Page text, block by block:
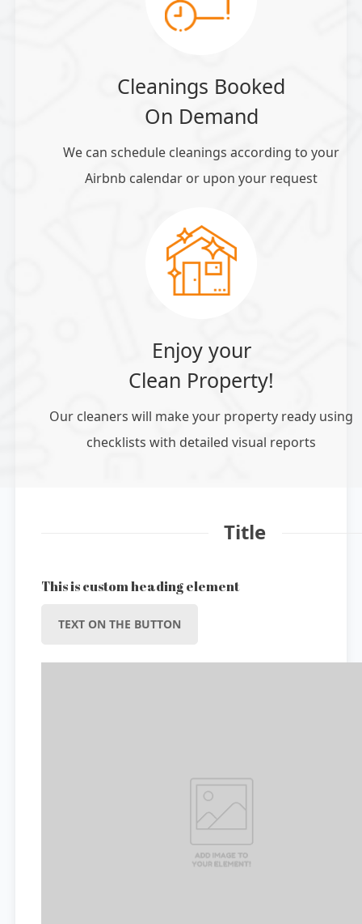
Cleanings Booked
On Demand
We can schedule cleanings according to your
Airbnb calendar or upon your request
Enjoy your
Clean Property!
Our cleaners will make your property ready using
checklists with detailed visual reports
Title
This is custom heading element
TEXT ON THE BUTTON